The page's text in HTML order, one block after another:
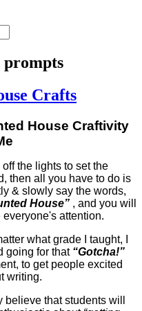
prompts
Crafts
House Craftivity
off the lights to set the
then all you have to do is
& slowly say the words,
House” , and you will
everyone's attention.
what grade I taught, I
going for that “Gotcha!”
to get people excited
writing.
believe that students will